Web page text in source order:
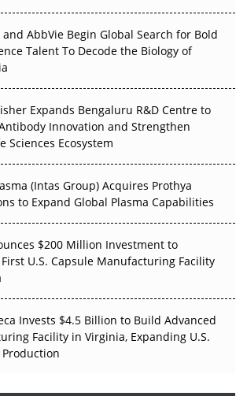
Decarbonise Without
and AbbVie Begin Global Search for Bold
Talent To Decode the Biology of
Expands Bengaluru R&D Centre to
Innovation and Strengthen
Sciences Ecosystem
(Intas Group) Acquires Prothya
to Expand Global Plasma Capabilities
$200 Million Investment to
U.S. Capsule Manufacturing Facility
Invests $4.5 Billion to Build Advanced
Facility in Virginia, Expanding U.S.